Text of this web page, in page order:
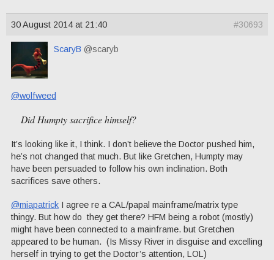
30 August 2014 at 21:40 #30693
ScaryB @scaryb
@wolfweed
Did Humpty sacrifice himself?
It’s looking like it, I think. I don’t believe the Doctor pushed him,
he’s not changed that much. But like Gretchen, Humpty may
have been persuaded to follow his own inclination. Both
sacrifices save others.
@miapatrick I agree re a CAL/papal mainframe/matrix type
thingy. But how do they get there? HFM being a robot (mostly)
might have been connected to a mainframe. but Gretchen
appeared to be human. (Is Missy River in disguise and excelling
herself in trying to get the Doctor’s attention, LOL)